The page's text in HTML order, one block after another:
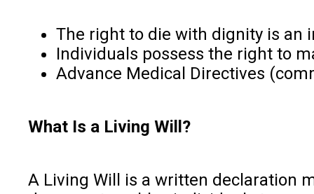
The right to die with dignity is an
Individuals possess the right to
Advance Medical Directives
What Is a Living Will?
A Living Will is a written declaration